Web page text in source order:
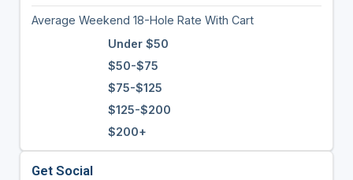
Average Weekend 18-Hole Rate With Cart
Under $50
$50-$75
$75-$125
$125-$200
$200+
Get Social